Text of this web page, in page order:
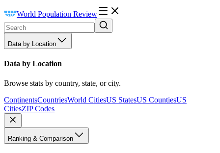
World Population Review
Data by Location
Data by Location
Browse stats by country, state, or city.
ContinentsCountriesWorld CitiesUS StatesUS CountiesUS
CitiesZIP Codes
Ranking & Comparison